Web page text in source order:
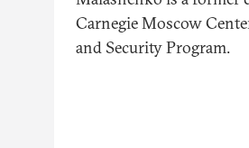
Carnegie Moscow
and Security Program.